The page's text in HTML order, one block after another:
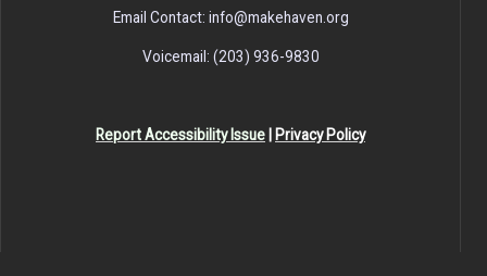
Email Contact: info@makehaven.org
Voicemail: (203) 936-9830
Report Accessibility Issue Privacy Policy